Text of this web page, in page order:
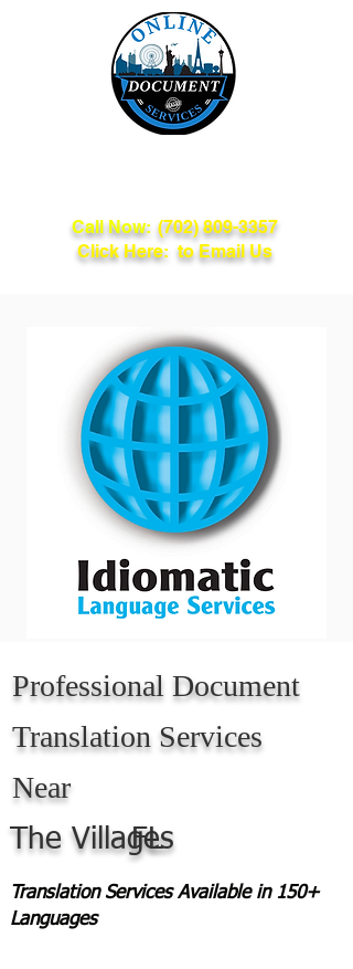
Call Now: (702) 809-3357
Click Here: to Email Us
Professional Document
Translation Services
Near
The Villages
FL
Translation Services Available in 150+
Languages